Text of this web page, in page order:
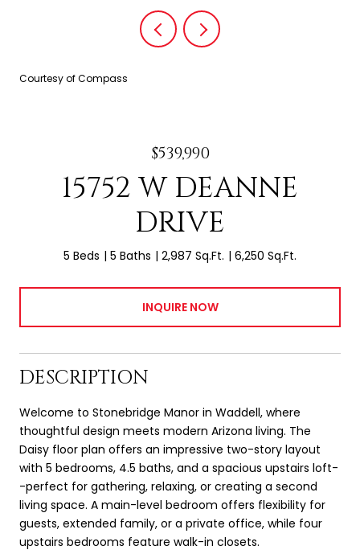
Courtesy of Compass
$539,990
15752 W DEANNE
DRIVE
5 Beds 5 Baths 2,987 Sq.Ft. 6,250 Sq.Ft.
INQUIRE NOW
DESCRIPTION
Welcome to Stonebridge Manor in Waddell, where
thoughtful design meets modern Arizona living. The
Daisy floor plan offers an impressive two-story layout
with 5 bedrooms, 4.5 baths, and a spacious upstairs loft-
-perfect for gathering, relaxing, or creating a second
living space. A main-level bedroom offers flexibility for
guests, extended family, or a private office, while four
upstairs bedrooms feature walk-in closets.